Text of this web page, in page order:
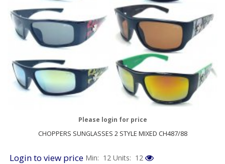
CHOPPERS SUNGLASSES 2 STYLE MIXED CH487/88
Please login for price
Login to view price Min: 12 Units: 12